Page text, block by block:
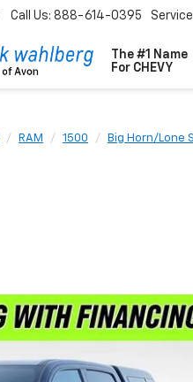
The #1 Name
For CHEVY
Call Us: 888-614-0395 Service
RAM 1500 Big Horn/Lone